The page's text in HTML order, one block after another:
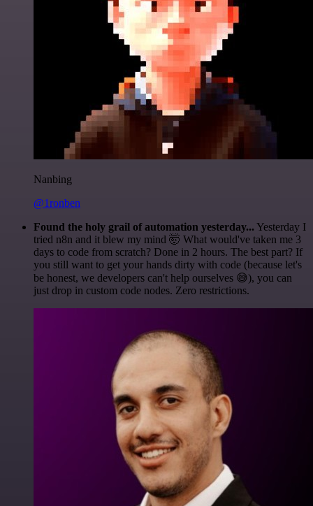
Nanbing
@1ronben
Found the holy grail of automation yesterday... Yesterday I
tried n8n and it blew my mind 🤯 What would've taken me 3
days to code from scratch? Done in 2 hours. The best part? If
you still want to get your hands dirty with code (because let's
be honest, we developers can't help ourselves 😅), you can
just drop in custom code nodes. Zero restrictions.